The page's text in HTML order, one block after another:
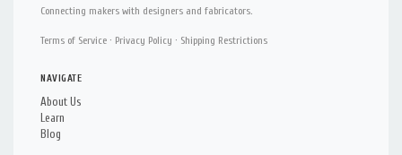
Connecting makers with designers and fabricators.
Terms of Service · Privacy Policy · Shipping Restrictions
NAVIGATE
About Us
Learn
Blog